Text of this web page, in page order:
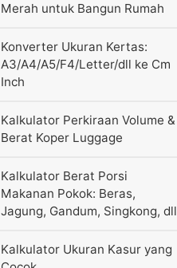
Merah untuk Bangun Rumah
Konverter Ukuran Kertas:
A3/A4/A5/F4/Letter/dll ke Cm
Inch
Kalkulator Perkiraan Volume &
Berat Koper Luggage
Kalkulator Berat Porsi
Makanan Pokok: Beras,
Jagung, Gandum, Singkong, dll
Kalkulator Ukuran Kasur yang